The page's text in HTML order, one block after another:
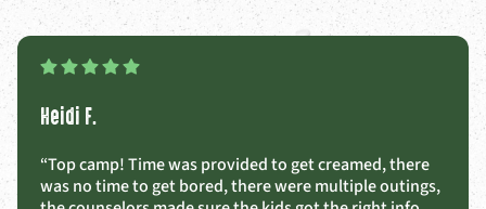
Heidi F.
“Top camp! Time was provided to get creamed, there
was no time to get bored, there were multiple outings,